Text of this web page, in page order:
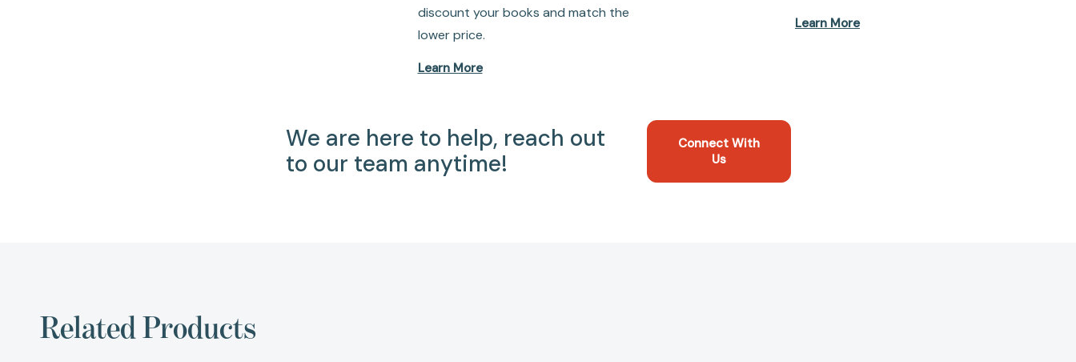
discount your books and match the
lower price.
Learn More
Learn More
We are here to help, reach out
to our team anytime!
Connect With
Us
Related Products